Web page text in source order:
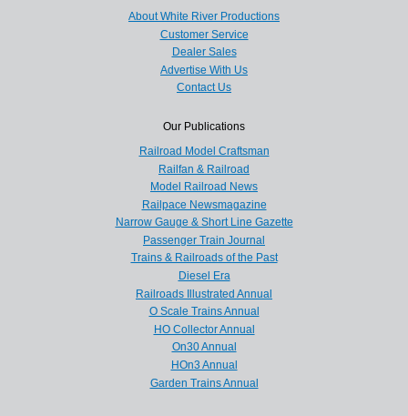
About White River Productions
Customer Service
Dealer Sales
Advertise With Us
Contact Us
Our Publications
Railroad Model Craftsman
Railfan & Railroad
Model Railroad News
Railpace Newsmagazine
Narrow Gauge & Short Line Gazette
Passenger Train Journal
Trains & Railroads of the Past
Diesel Era
Railroads Illustrated Annual
O Scale Trains Annual
HO Collector Annual
On30 Annual
HOn3 Annual
Garden Trains Annual